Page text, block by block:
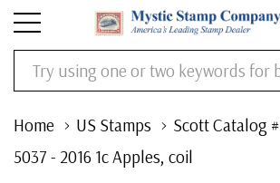
Search
Home US Stamps Scott Catalog #
5037 - 2016 1c Apples, coil